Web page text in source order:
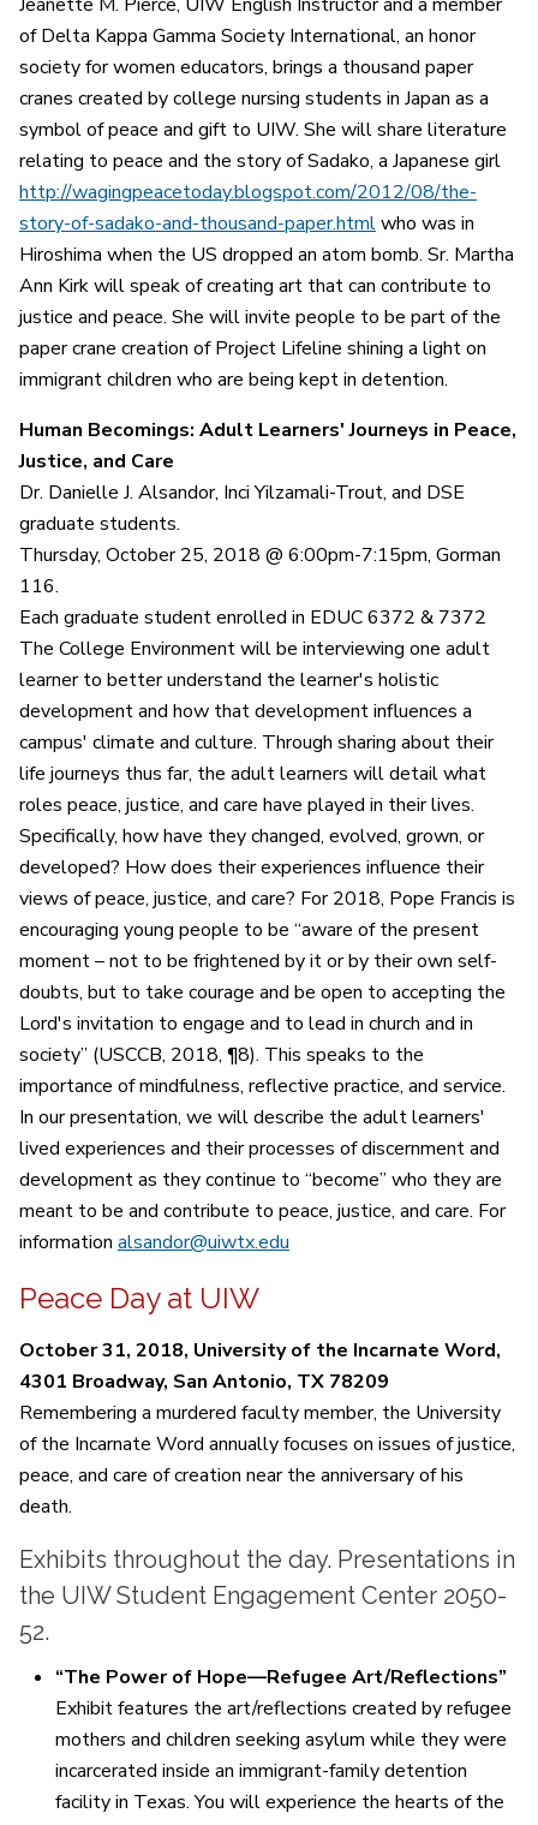
of Delta Kappa Gamma Society International, an honor
society for women educators, brings a thousand paper
cranes created by college nursing students in Japan as a
symbol of peace and gift to UIW. She will share literature
relating to peace and the story of Sadako, a Japanese girl
http://wagingpeacetoday.blogspot.com/2012/08/the-
story-of-sadako-and-thousand-paper.htmlwho was in
Hiroshima when the US dropped an atom bomb. Sr. Martha
Ann Kirk will speak of creating art that can contribute to
justice and peace. She will invite people to be part of the
paper crane creation of Project Lifeline shining a light on
immigrant children who are being kept in detention.
Human Becomings: Adult Learners' Journeys in Peace,
Justice, and Care
Dr. Danielle J. Alsandor, Inci Yilzamali-Trout, and DSE
graduate students.
Thursday, October 25, 2018 @ 6:00pm-7:15pm, Gorman
116.
Each graduate student enrolled in EDUC 6372 & 7372
The College Environment will be interviewing one adult
learner to better understand the learner's holistic
development and how that development influences a
campus' climate and culture. Through sharing about their
life journeys thus far, the adult learners will detail what
roles peace, justice, and care have played in their lives.
Specifically, how have they changed, evolved, grown, or
developed? How does their experiences influence their
views of peace, justice, and care? For 2018, Pope Francis is
encouraging young people to be “aware of the present
moment – not to be frightened by it or by their own self-
doubts, but to take courage and be open to accepting the
Lord's invitation to engage and to lead in church and in
society” (USCCB, 2018, ¶8). This speaks to the
importance of mindfulness, reflective practice, and service.
In our presentation, we will describe the adult learners'
lived experiences and their processes of discernment and
development as they continue to “become” who they are
meant to be and contribute to peace, justice, and care. For
information alsandor@uiwtx.edu
Peace Day at UIW
October 31, 2018, University of the Incarnate Word,
4301 Broadway, San Antonio, TX 78209
Remembering a murdered faculty member, the University
of the Incarnate Word annually focuses on issues of justice,
peace, and care of creation near the anniversary of his
death.
Exhibits throughout the day. Presentations in
the UIW Student Engagement Center 2050-
52.
“The Power of Hope—Refugee Art/Reflections”
Exhibit features the art/reflections created by refugee
mothers and children seeking asylum while they were
incarcerated inside an immigrant-family detention
facility in Texas. You will experience the hearts of the